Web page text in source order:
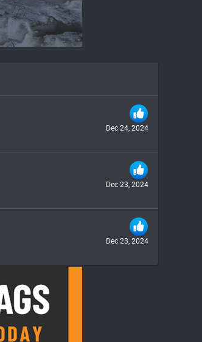
Dec 24, 2024
Dec 23, 2024
Dec 23, 2024